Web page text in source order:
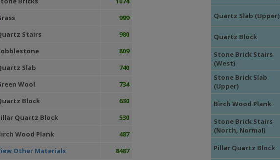
999
Stairs
980
809
Slab
740
Wool
734
Block
630
Quartz Block
530
Wood Plank
487
Other Materials
8487
Quartz Slab (Upper)
Quartz Block
Stone Brick Stairs
(West)
Stone Brick Slab
(Upper)
Birch Wood Plank
Stone Brick Stairs
(North, Normal)
Pillar Quartz Block